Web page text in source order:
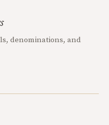
denominations, and